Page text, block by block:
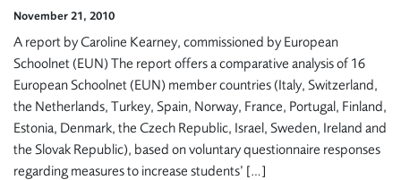
November 21, 2010
A report by Caroline Kearney, commissioned by European
Schoolnet (EUN) The report offers a comparative analysis of 16
European Schoolnet (EUN) member countries (Italy, Switzerland,
the Netherlands, Turkey, Spain, Norway, France, Portugal, Finland,
Estonia, Denmark, the Czech Republic, Israel, Sweden, Ireland and
the Slovak Republic), based on voluntary questionnaire responses
regarding measures to increase students’ […]